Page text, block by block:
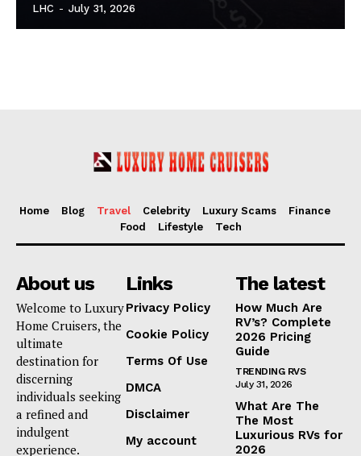
LHC - July 31, 2026
Home Blog Travel Celebrity Luxury Scams
Finance
Food
Lifestyle Tech
About us
Welcome to Luxury
Home Cruisers, the
ultimate
destination for
discerning
individuals seeking
a refined and
indulgent
experience.
Links
Privacy Policy
Cookie Policy
Terms Of Use
DMCA
Disclaimer
My account
The latest
How Much Are
RV’s? Complete
2026 Pricing
Guide
TRENDING RVS
July 31, 2026
What Are The
The Most
Luxurious RVs for
2026